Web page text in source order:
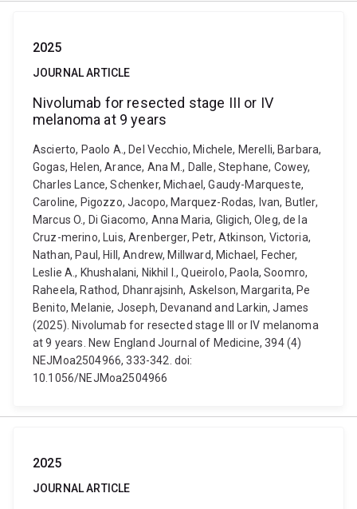
2025
JOURNAL ARTICLE
Nivolumab for resected stage III or IV
melanoma at 9 years
Ascierto, Paolo A., Del Vecchio, Michele, Merelli, Barbara,
Gogas, Helen, Arance, Ana M., Dalle, Stephane, Cowey,
Charles Lance, Schenker, Michael, Gaudy-Marqueste,
Caroline, Pigozzo, Jacopo, Marquez-Rodas, Ivan, Butler,
Marcus O., Di Giacomo, Anna Maria, Gligich, Oleg, de la
Cruz-merino, Luis, Arenberger, Petr, Atkinson, Victoria,
Nathan, Paul, Hill, Andrew, Millward, Michael, Fecher,
Leslie A., Khushalani, Nikhil I., Queirolo, Paola, Soomro,
Raheela, Rathod, Dhanrajsinh, Askelson, Margarita, Pe
Benito, Melanie, Joseph, Devanand and Larkin, James
(2025). Nivolumab for resected stage III or IV melanoma
at 9 years. New England Journal of Medicine, 394 (4)
NEJMoa2504966, 333-342. doi:
10.1056/NEJMoa2504966
2025
JOURNAL ARTICLE